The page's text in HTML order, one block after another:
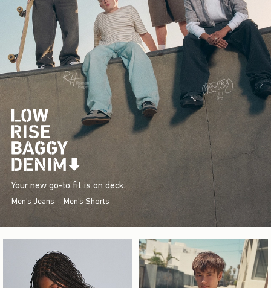
Your new go-to fit is on deck.
Men's Jeans Men's Shorts